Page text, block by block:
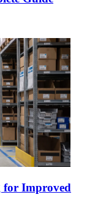
for Improved